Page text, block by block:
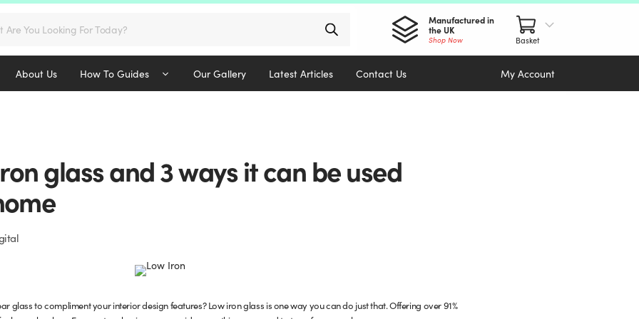
Manufactured in
the UK
Shop Now
About Us How To Guides Our Gallery Latest Articles Contact Us My Account
glass and 3 ways it can be used
glass to compliment your interior design features? Low iron glass is one way you can do just that. Offering over 91%